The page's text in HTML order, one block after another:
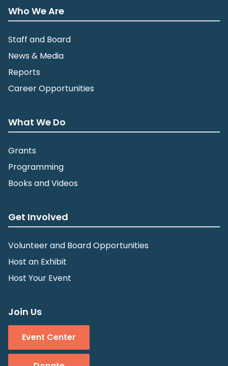
Who We Are
Staff and Board
News & Media
Reports
Career Opportunities
What We Do
Grants
Programming
Books and Videos
Get Involved
Volunteer and Board Opportunities
Host an Exhibit
Host Your Event
Join Us
Event Center